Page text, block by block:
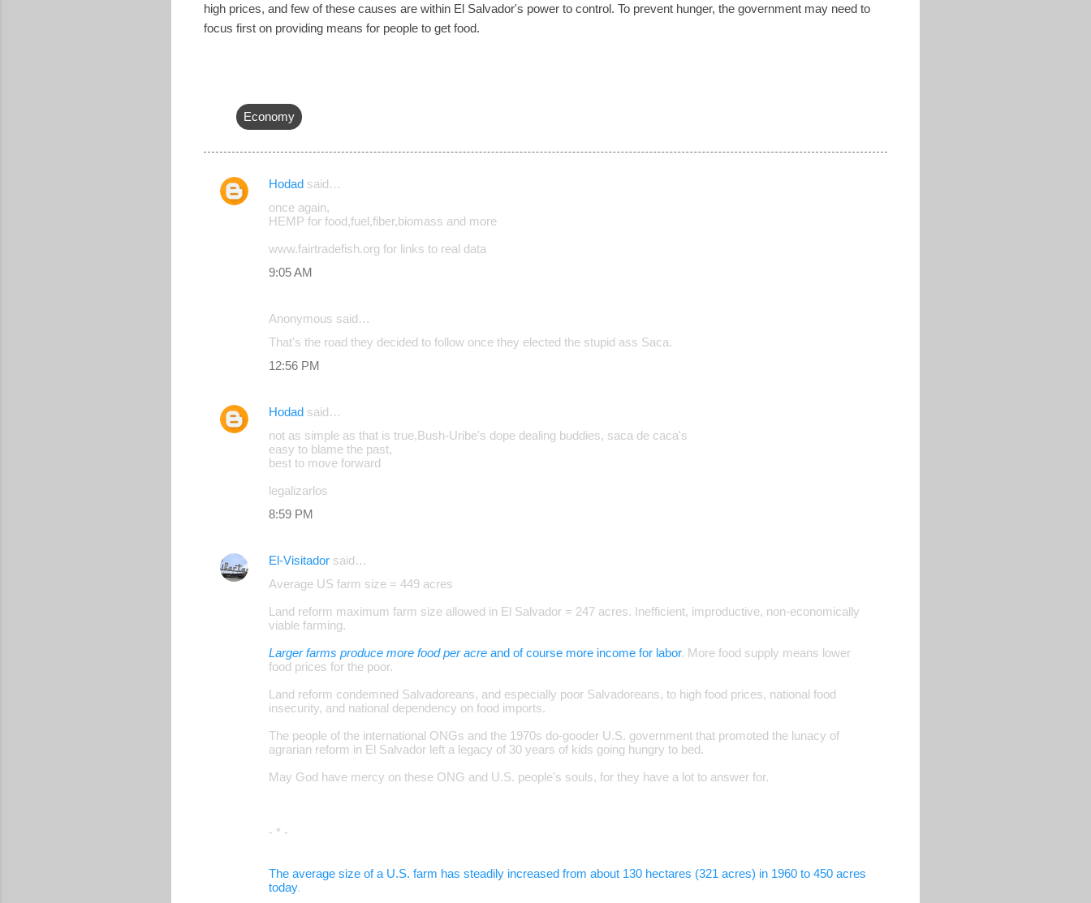
high prices, and few of these causes are within El Salvador's power to control. To prevent hunger, the government may need to
focus first on providing means for people to get food.
Economy
C
Hodad said…
once again,
HEMP for food,fuel,fiber,biomass and more
www.fairtradefish.org for links to real data
9:05 AM
Anonymous said…
That's the road they decided to follow once they elected the stupid ass Saca.
12:56 PM
Hodad said…
not as simple as that is true,Bush-Uribe's dope dealing buddies, saca de caca's
easy to blame the past,
best to move forward
legalizarlos
8:59 PM
El-Visitador said…
Average US farm size = 449 acres
Land reform maximum farm size allowed in El Salvador = 247 acres. Inefficient, improductive, non-economically
viable farming.
Larger farms produce more food per acre and of course more income for labor. More food supply means lower
food prices for the poor.
Land reform condemned Salvadoreans, and especially poor Salvadoreans, to high food prices, national food
insecurity, and national dependency on food imports.
The people of the international ONGs and the 1970s do-gooder U.S. government that promoted the lunacy of
agrarian reform in El Salvador left a legacy of 30 years of kids going hungry to bed.
May God have mercy on these ONG and U.S. people's souls, for they have a lot to answer for.
- * -
The average size of a U.S. farm has steadily increased from about 130 hectares (321 acres) in 1960 to 450 acres
today.